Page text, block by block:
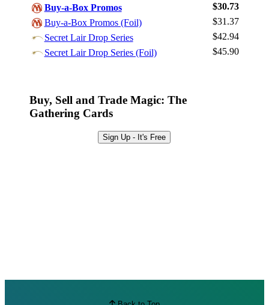
Log In
Sign Up
Browse Sets
Best Offers
Buy-a-Box Promos
$30.73
Buy-a-Box Promos (Foil)
$31.37
Secret Lair Drop Series
$42.94
Secret Lair Drop Series (Foil)
$45.90
Buy, Sell and Trade Magic: The
Gathering Cards
Sign Up - It's Free